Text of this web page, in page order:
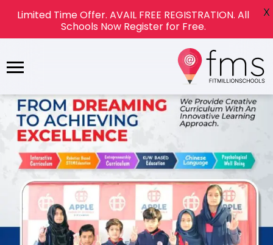
Limited Time Offer. AVAIL FREE REGISTRATION. All
Schools Now Register for Free.
X